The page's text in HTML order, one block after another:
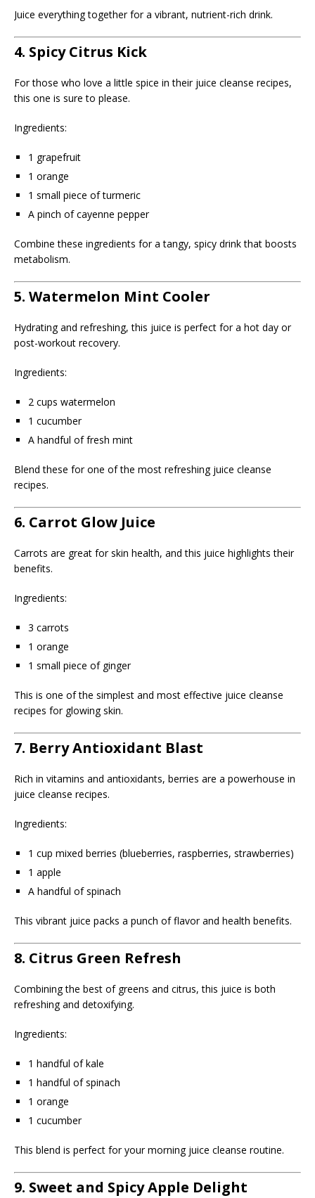
Juice everything together for a vibrant, nutrient-rich drink.
4. Spicy Citrus Kick
For those who love a little spice in their juice cleanse recipes,
this one is sure to please.
Ingredients:
1 grapefruit
1 orange
1 small piece of turmeric
A pinch of cayenne pepper
Combine these ingredients for a tangy, spicy drink that boosts
metabolism.
5. Watermelon Mint Cooler
Hydrating and refreshing, this juice is perfect for a hot day or
post-workout recovery.
Ingredients:
2 cups watermelon
1 cucumber
A handful of fresh mint
Blend these for one of the most refreshing juice cleanse
recipes.
6. Carrot Glow Juice
Carrots are great for skin health, and this juice highlights their
benefits.
Ingredients:
3 carrots
1 orange
1 small piece of ginger
This is one of the simplest and most effective juice cleanse
recipes for glowing skin.
7. Berry Antioxidant Blast
Rich in vitamins and antioxidants, berries are a powerhouse in
juice cleanse recipes.
Ingredients:
1 cup mixed berries (blueberries, raspberries, strawberries)
1 apple
A handful of spinach
This vibrant juice packs a punch of flavor and health benefits.
8. Citrus Green Refresh
Combining the best of greens and citrus, this juice is both
refreshing and detoxifying.
Ingredients:
1 handful of kale
1 handful of spinach
1 orange
1 cucumber
This blend is perfect for your morning juice cleanse routine.
9. Sweet and Spicy Apple Delight